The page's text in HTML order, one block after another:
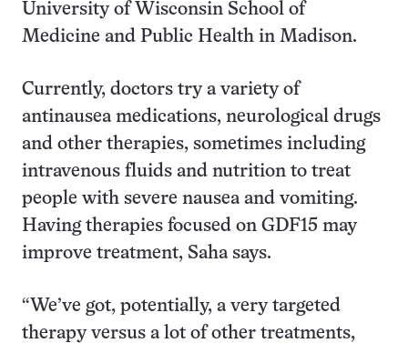
University of Wisconsin School of
Medicine and Public Health in Madison.
Currently, doctors try a variety of
antinausea medications, neurological drugs
and other therapies, sometimes including
intravenous fluids and nutrition to treat
people with severe nausea and vomiting.
Having therapies focused on GDF15 may
improve treatment, Saha says.
“We’ve got, potentially, a very targeted
therapy versus a lot of other treatments,